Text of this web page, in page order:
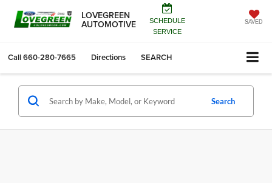
LOVEGREEN
AUTOMOTIVE
SCHEDULE
SERVICE
SAVED
Call660-280-7665 Directions SEARCH
Search